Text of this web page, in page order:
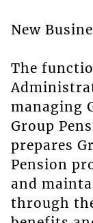
New
The
managing
Group
prepares
Pension
and
through